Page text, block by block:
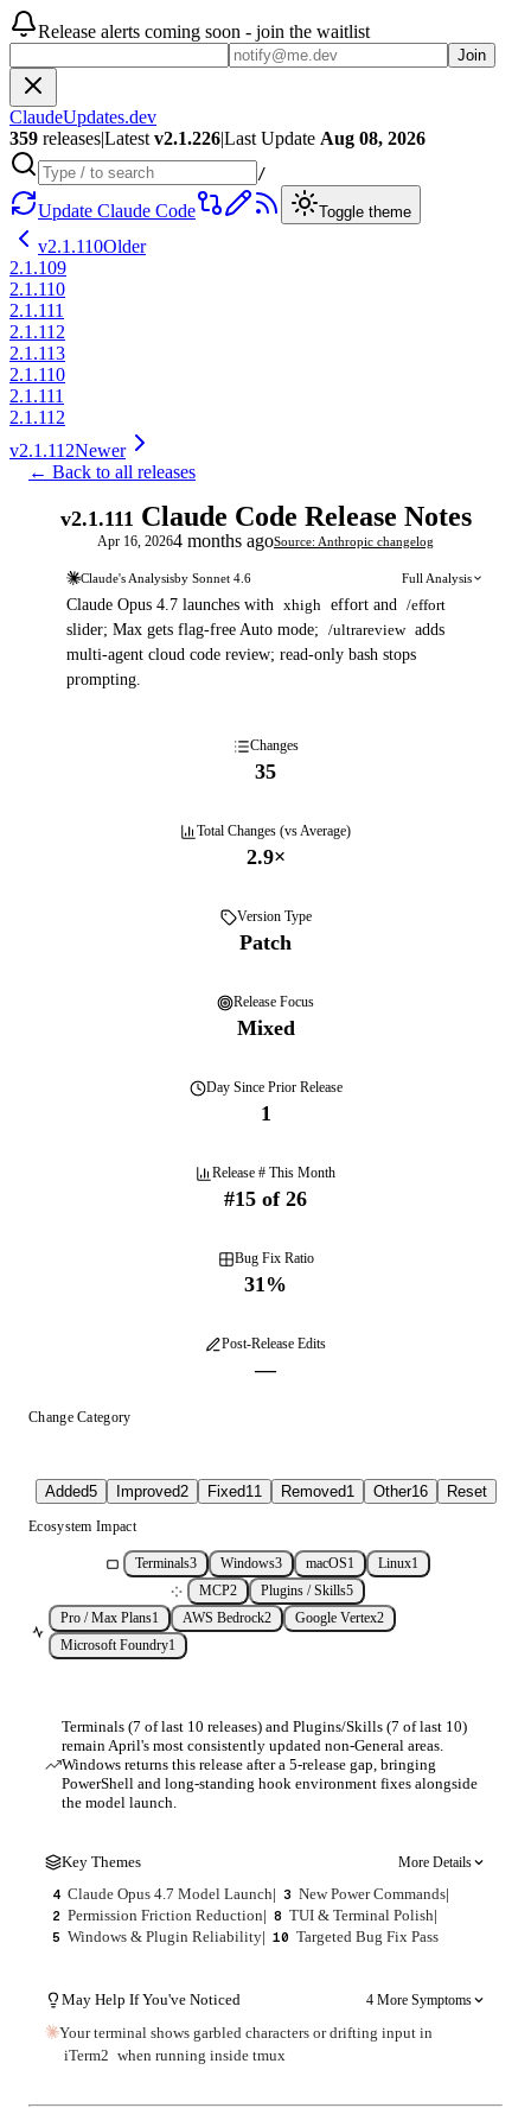
Release alerts coming soon - join the waitlist
Join
ClaudeUpdates.dev
359 releases|Latest v2.1.226|Last Update Aug 08, 2026
/
Update Claude Code Toggle theme
v2.1.110Older
2.1.109
2.1.110
2.1.111
2.1.112
2.1.113
2.1.110
2.1.111
2.1.112
v2.1.112Newer
← Back to all releases
v2.1.111 Claude Code Release Notes
Apr 16, 20264 months agoSource: Anthropic changelog
Claude's Analysisby Sonnet 4.6 Full Analysis
Claude Opus 4.7 launches with xhigh effort and /effort
slider; Max gets flag-free Auto mode; /ultrareview adds
multi-agent cloud code review; read-only bash stops
prompting.
Changes
35
Total Changes (vs Average)
2.9×
Version Type
Patch
Release Focus
Mixed
DaySince Prior Release
1
Release # This Month
#15 of 26
Bug Fix Ratio
31%
Post-Release Edits
—
Change Category
Added5 Improved2 Fixed11 Removed1 Other16 Reset
Ecosystem Impact
Terminals3 Windows3 macOS1 Linux1
MCP2 Plugins / Skills5
Pro / Max Plans1 AWS Bedrock2 Google Vertex2
Microsoft Foundry1
Terminals (7 of last 10 releases) and Plugins/Skills (7 of last 10)
remain April's most consistently updated non-General areas.
Windows returns this release after a 5-release gap, bringing
PowerShell and long-standing hook environment fixes alongside
the model launch.
Key Themes
More Details
4 Claude Opus 4.7 Model Launch| 3 New Power Commands|
2 Permission Friction Reduction| 8 TUI & Terminal Polish|
5 Windows & Plugin Reliability| 10 Targeted Bug Fix Pass
May Help If You've Noticed 4 More Symptoms
Your terminal shows garbled characters or drifting input in
iTerm2 when running inside tmux